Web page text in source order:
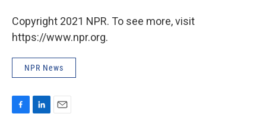
Copyright 2021 NPR. To see more, visit
https://www.npr.org.
NPR News